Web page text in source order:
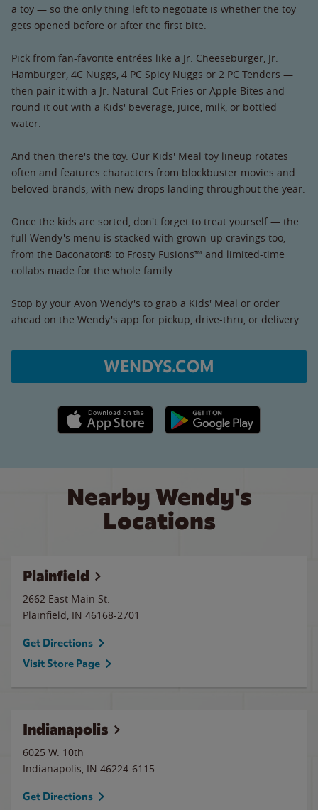
a toy — so the only thing left to negotiate is whether the toy
gets opened before or after the first bite.
Pick from fan-favorite entrées like a Jr. Cheeseburger, Jr.
Hamburger, 4C Nuggs, 4 PC Spicy Nuggs or 2 PC Tenders —
then pair it with a Jr. Natural-Cut Fries or Apple Bites and
round it out with a Kids' beverage, juice, milk, or bottled
water.
And then there's the toy. Our Kids' Meal toy lineup rotates
often and features characters from blockbuster movies and
beloved brands, with new drops landing throughout the year.
Once the kids are sorted, don't forget to treat yourself — the
full Wendy's menu is stacked with grown-up cravings too,
from the Baconator® to Frosty Fusions™ and limited-time
collabs made for the whole family.
Stop by your Avon Wendy's to grab a Kids' Meal or order
ahead on the Wendy's app for pickup, drive-thru, or delivery.
WENDYS.COM
Apple App Store link Google Play link
Nearby Wendy's
Locations
Plainfield
2662 East Main St.
Plainfield, IN 46168-2701
Get Directions
Visit Store Page
Indianapolis
6025 W. 10th
Indianapolis, IN 46224-6115
Get Directions